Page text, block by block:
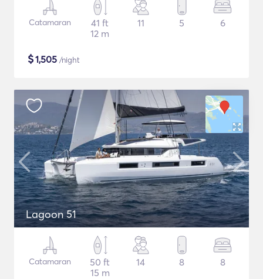
Catamaran
41 ft
12 m
11 5 6
$1,505 /night
Lagoon 51
Catamaran
50 ft
15 m
14 8 8